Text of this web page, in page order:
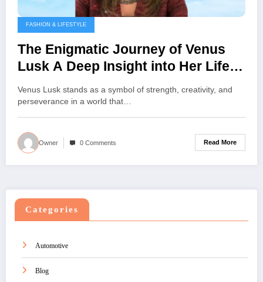
FASHION & LIFESTYLE
The Enigmatic Journey of Venus
Lusk A Deep Insight into Her Life
Vision and Influence
Venus Lusk stands as a symbol of strength, creativity, and
perseverance in a world that…
Owner 0 Comments Read More
Categories
Automotive
Blog